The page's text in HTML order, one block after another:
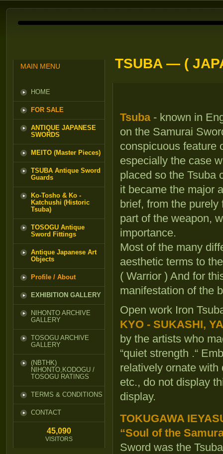
MAIN MENU
HOME
FOR SALE
ANTIQUE JAPANESE
SWORDS
MEITO (Master Pieces)
TSUBA Antique Sword
Guards
Ko-Tosho & Ko -
Katchushi (Historic
Tsuba)
TOSOGU Antique
Sword Fittings
Antique Japanese Art
Objects
Profile / About
EXHIBITION GALLERY
NIHONTO ARCHIVE
GALLERY
TOSOGU ARCHIVE
GALLERY
(NBTHK)
NIHONTO,KODOGU /
TOSOGU RATINGS
TERMS & CONDITIONS
CONTACT
45,090
VISITORS
TSUBA — (
Tsuba- known in
on the Samurai
conspicuous feature
especially the case
placed so the Tsuba
it became the major
brief, from the
part of the weapon,
importance.
Most of the many
aesthetic terms to
( Warrior ) And for
manifestation of the
Open work Iron
KYO - SUKASHI,
by the artists who
“quiet strength .“
relatively ornate
etc., do not display
display.
TOKUGAWA
“Soul of the
Sword was the